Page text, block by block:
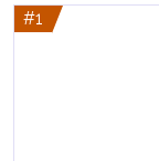
#1